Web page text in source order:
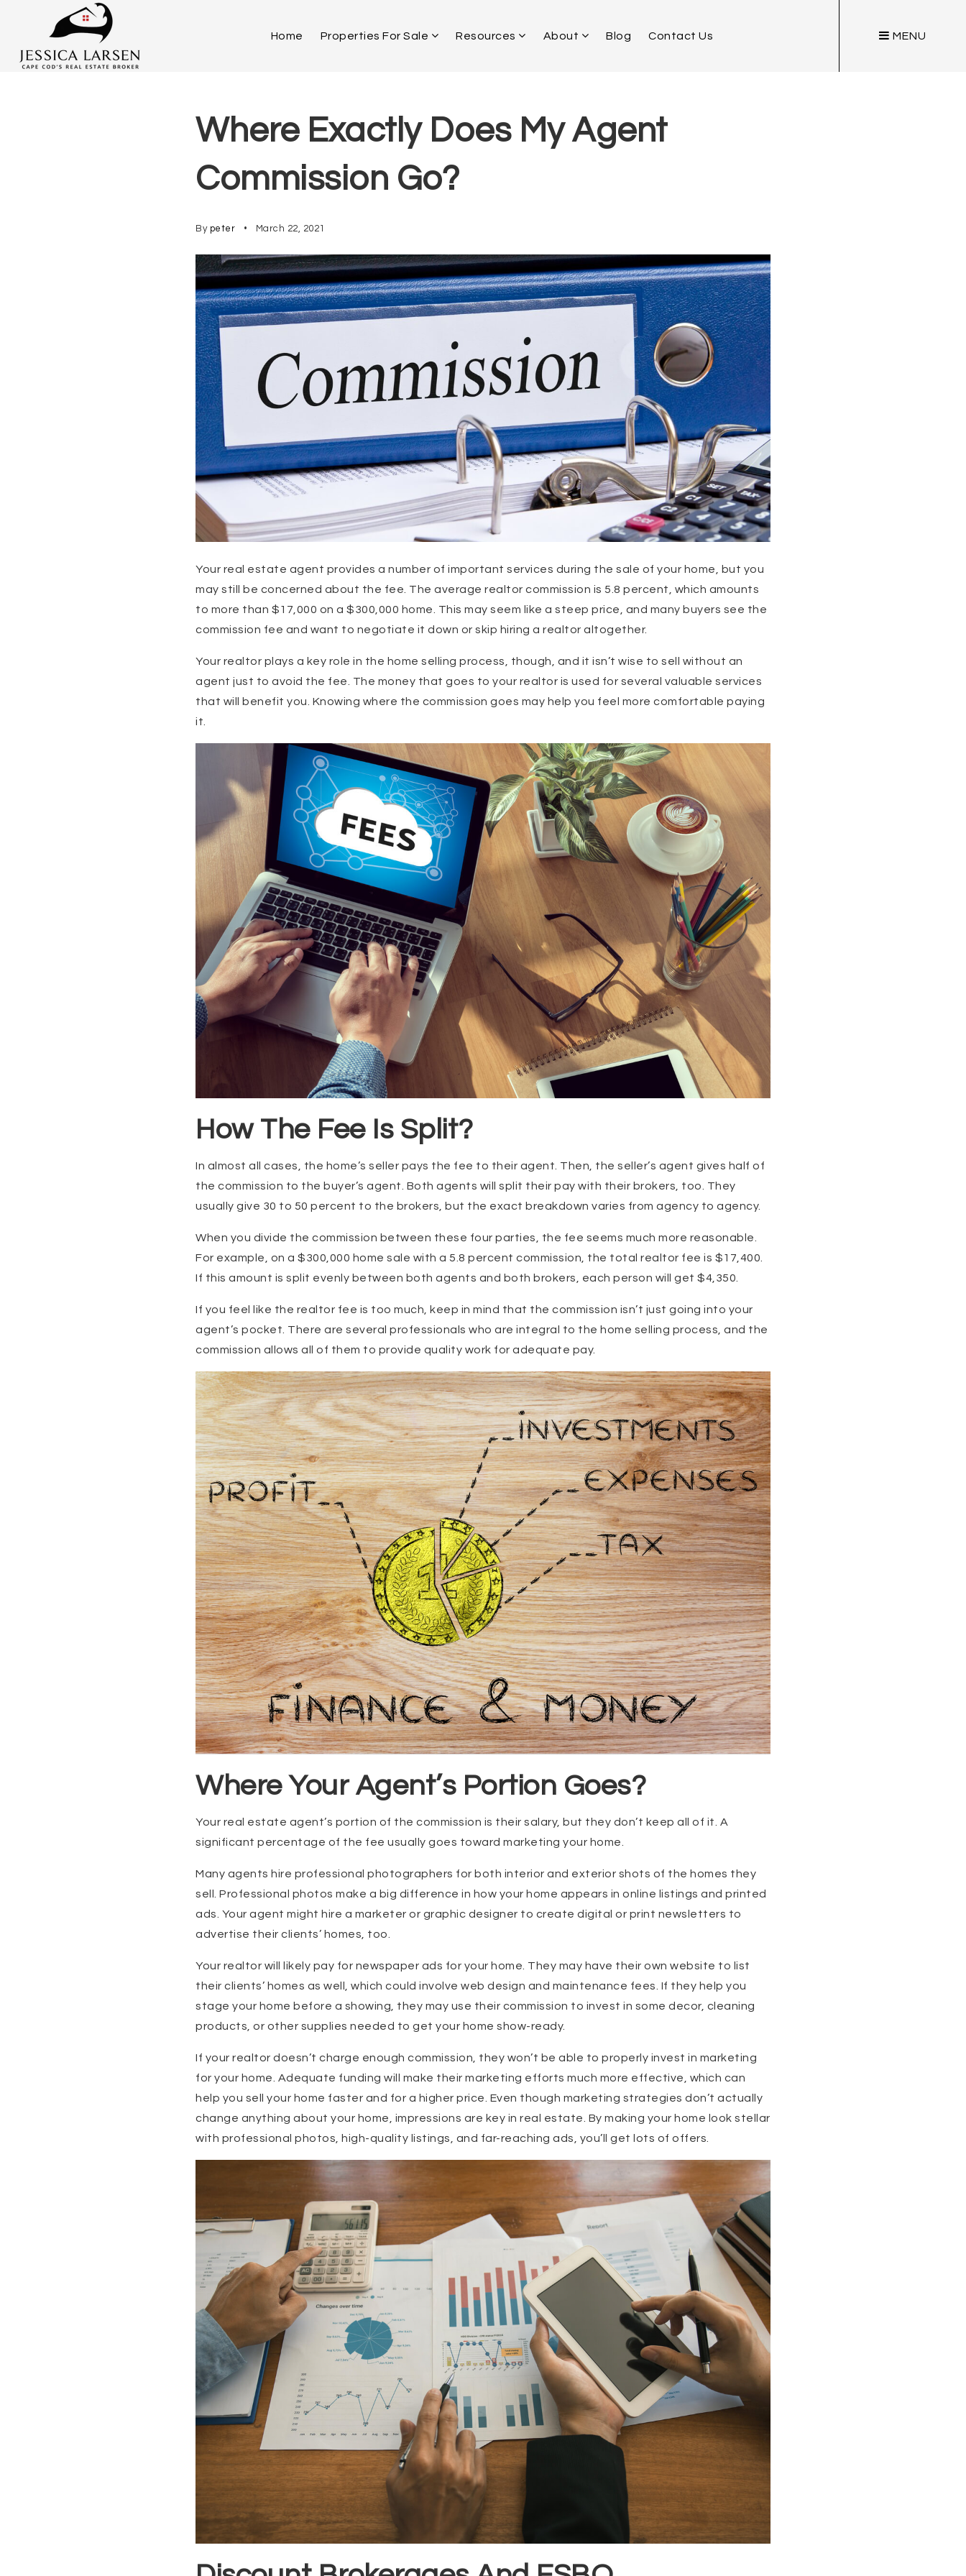
Home Properties For Sale Resources About Blog Contact Us MENU
Where Exactly Does My Agent
Commission Go?
By peter March 22, 2021
Your real estate agent provides a number of important services during the sale of your home, but you
may still be concerned about the fee. The average realtor commission is 5.8 percent, which amounts
to more than $17,000 on a $300,000 home. This may seem like a steep price, and many buyers see the
commission fee and want to negotiate it down or skip hiring a realtor altogether.
Your realtor plays a key role in the home selling process, though, and it isn’t wise to sell without an
agent just to avoid the fee. The money that goes to your realtor is used for several valuable services
that will benefit you. Knowing where the commission goes may help you feel more comfortable paying
it.
How The Fee Is Split?
In almost all cases, the home’s seller pays the fee to their agent. Then, the seller’s agent gives half of
the commission to the buyer’s agent. Both agents will split their pay with their brokers, too. They
usually give 30 to 50 percent to the brokers, but the exact breakdown varies from agency to agency.
When you divide the commission between these four parties, the fee seems much more reasonable.
For example, on a $300,000 home sale with a 5.8 percent commission, the total realtor fee is $17,400.
If this amount is split evenly between both agents and both brokers, each person will get $4,350.
If you feel like the realtor fee is too much, keep in mind that the commission isn’t just going into your
agent’s pocket. There are several professionals who are integral to the home selling process, and the
commission allows all of them to provide quality work for adequate pay.
Where Your Agent’s Portion Goes?
Your real estate agent’s portion of the commission is their salary, but they don’t keep all of it. A
significant percentage of the fee usually goes toward marketing your home.
Many agents hire professional photographers for both interior and exterior shots of the homes they
sell. Professional photos make a big difference in how your home appears in online listings and printed
ads. Your agent might hire a marketer or graphic designer to create digital or print newsletters to
advertise their clients’ homes, too.
Your realtor will likely pay for newspaper ads for your home. They may have their own website to list
their clients’ homes as well, which could involve web design and maintenance fees. If they help you
stage your home before a showing, they may use their commission to invest in some decor, cleaning
products, or other supplies needed to get your home show-ready.
If your realtor doesn’t charge enough commission, they won’t be able to properly invest in marketing
for your home. Adequate funding will make their marketing efforts much more effective, which can
help you sell your home faster and for a higher price. Even though marketing strategies don’t actually
change anything about your home, impressions are key in real estate. By making your home look stellar
with professional photos, high-quality listings, and far-reaching ads, you’ll get lots of offers.